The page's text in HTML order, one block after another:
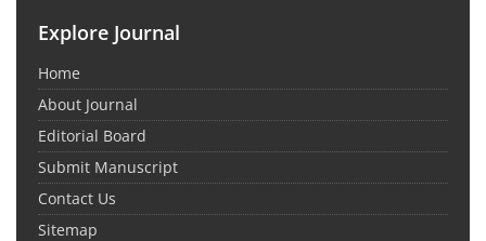
Explore Journal
Home
About Journal
Editorial Board
Submit Manuscript
Contact Us
Sitemap